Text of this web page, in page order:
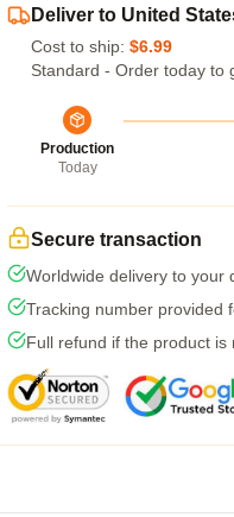
Deliver to United
Cost to ship: $6.99
Standard - Order today to
Production
Today
Secure transaction
Worldwide delivery to your
Tracking number provided
Full refund if the product is